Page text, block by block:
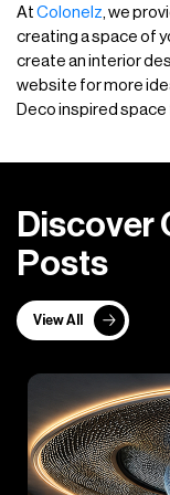
At Colonelz , we
creating a space of
create an interior
website for more
Deco inspired space
Discover
Posts
View All